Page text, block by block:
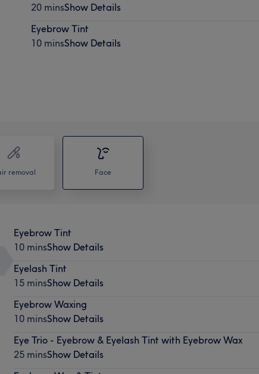
20 minsShow Details
Eyebrow Tint
10 minsShow Details
removal Face
Eyebrow Tint
10 minsShow Details
Eyelash Tint
15 minsShow Details
Eyebrow Waxing
10 minsShow Details
Eye Trio - Eyebrow & Eyelash Tint with Eyebrow Wax
25 minsShow Details